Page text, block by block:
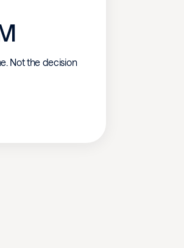
Not the decision